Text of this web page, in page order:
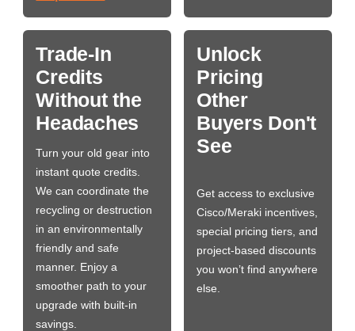
Trade-In
Credits
Without the
Headaches
Turn your old gear into
instant quote credits.
We can coordinate the
recycling or destruction
in an environmentally
friendly and safe
manner. Enjoy a
smoother path to your
upgrade with built-in
savings.
Unlock
Pricing
Other
Buyers Don't
See
Get access to exclusive
Cisco/Meraki incentives,
special pricing tiers, and
project-based discounts
you won’t find anywhere
else.